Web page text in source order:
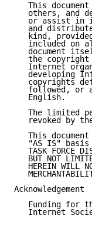
This
others, and
or assist in
and
kind,
included on
document
the
Internet
developing
copyrights
followed, or
   English.
The limited
revoked by
This
"AS IS"
TASK FORCE
BUT NOT
HEREIN WILL
Acknowledgement
Funding for
Internet